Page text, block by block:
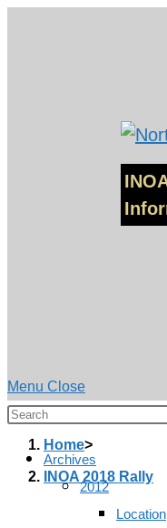
Menu Close
Archives
2012
Location
Home>
INOA 2018 Rally